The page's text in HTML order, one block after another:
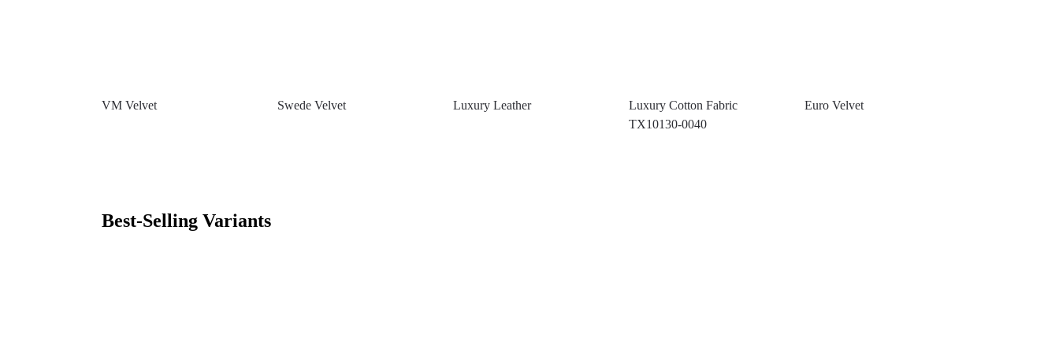
VM Velvet Swede Velvet Luxury Leather
Luxury Cotton Fabric
TX10130-0040
Euro Velvet
Best-Selling Variants